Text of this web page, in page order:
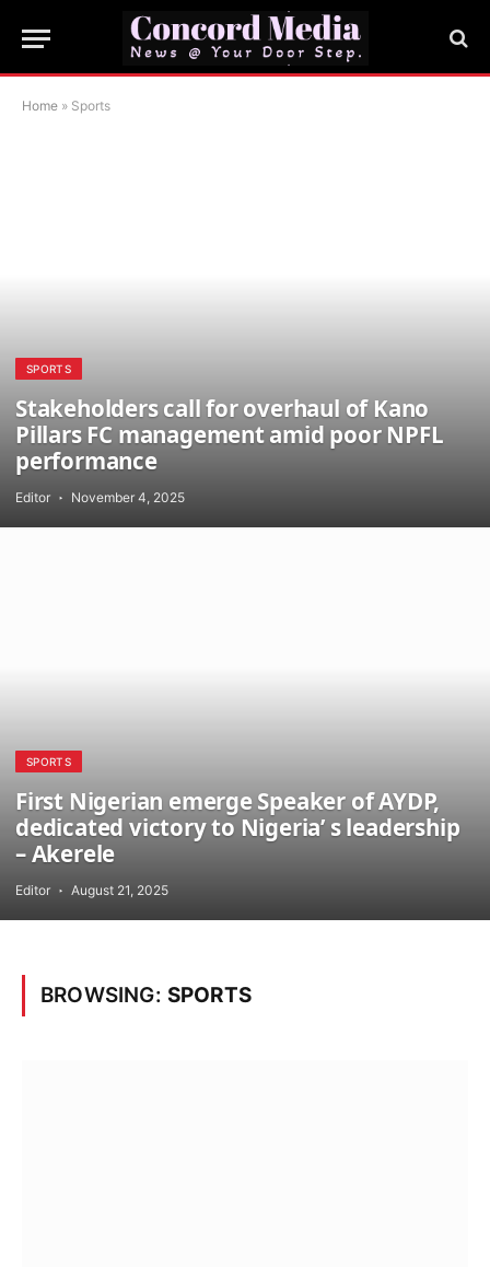
Home » Sports
SPORTS
Stakeholders call for overhaul of Kano
Pillars FC management amid poor NPFL
performance
Editor November 4, 2025
SPORTS
First Nigerian emerge Speaker of AYDP,
dedicated victory to Nigeria’ s leadership
– Akerele
Editor August 21, 2025
BROWSING: SPORTS